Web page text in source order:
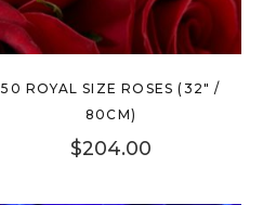
50 ROYAL SIZE ROSES (32″ /
80CM)
$204.00